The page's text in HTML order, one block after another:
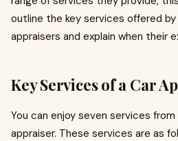
outline the key services offered
appraisers and explain when their
Key Services of a Car
You can enjoy seven services
appraiser. These services are as